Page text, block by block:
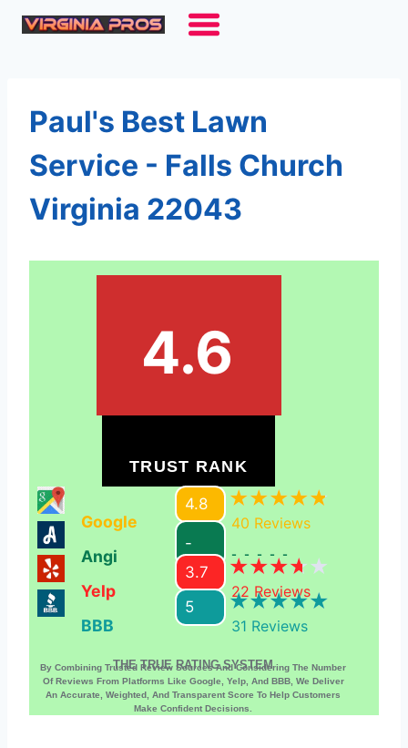
Skip
Paul's Best Lawn
Service - Falls Church
Virginia 22043
4.6
TRUST RANK
Google
4.8
40 Reviews
Angi
-
-----
Yelp
3.7
22 Reviews
BBB
5
31 Reviews
THE TRUE RATING SYSTEM
By Combining Trusted Review Sources And Considering The Number
Of Reviews From Platforms Like Google, Yelp, And BBB, We Deliver
An Accurate, Weighted, And Transparent Score To Help Customers
Make Confident Decisions.